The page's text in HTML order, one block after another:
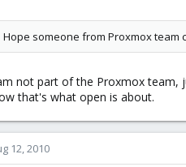
Hope someone from Proxmox team
not part of the Proxmox team,
that's what open is about.
12, 2010